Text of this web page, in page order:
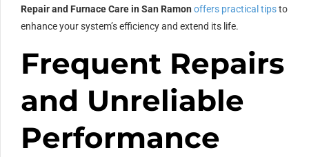
Repair and Furnace Care in San Ramon offers practical tipsto
enhance your system’s efficiency and extend its life.
Frequent Repairs
and Unreliable
Performance